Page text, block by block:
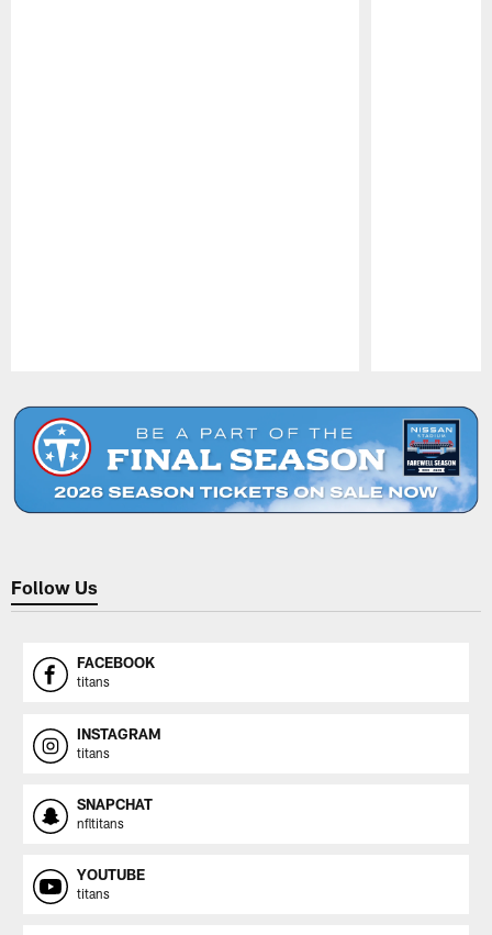
Follow Us
FACEBOOK
titans
INSTAGRAM
titans
SNAPCHAT
nfltitans
YOUTUBE
titans